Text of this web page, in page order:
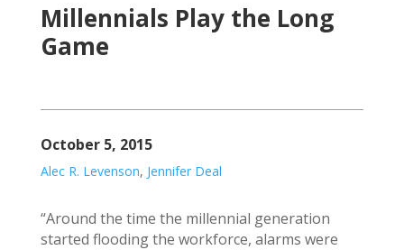
Millennials Play the Long
Game
October 5, 2015
Alec R. Levenson, Jennifer Deal
“Around the time the millennial generation
started flooding the workforce, alarms were